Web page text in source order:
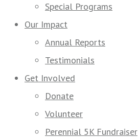
Special Programs
Our Impact
Annual Reports
Testimonials
Get Involved
Donate
Volunteer
Perennial 5K Fundraiser